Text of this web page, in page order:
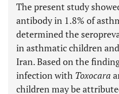
The present study
antibody in 1.8% of
determined the
in asthmatic children
Iran. Based on the
infection with Toxocara
children may be